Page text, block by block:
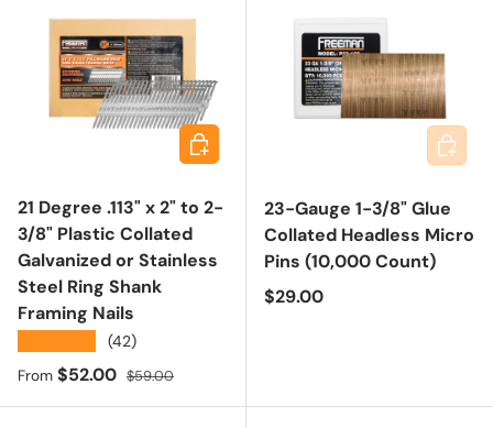
21 Degree .113" x 2" to 2-
3/8" Plastic Collated
Galvanized or Stainless
Steel Ring Shank
Framing Nails
(42)
Sale price
From $52.00 Regular price
$59.00
Choose options
23-Gauge 1-3/8" Glue
Collated Headless Micro
Pins (10,000 Count)
Regular price
$29.00
Add to